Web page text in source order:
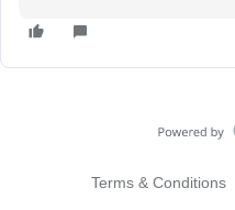
Terms & Conditions